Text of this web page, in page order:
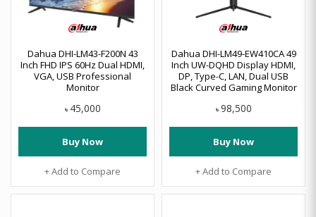
Dahua DHI-LM43-F200N 43
Inch FHD IPS 60Hz Dual HDMI,
VGA, USB Professional
Monitor
৳ 45,000
Buy Now
+ Add to Compare
Dahua DHI-LM49-EW410CA 49
Inch UW-DQHD Display HDMI,
DP, Type-C, LAN, Dual USB
Black Curved Gaming Monitor
৳ 98,500
Buy Now
+ Add to Compare